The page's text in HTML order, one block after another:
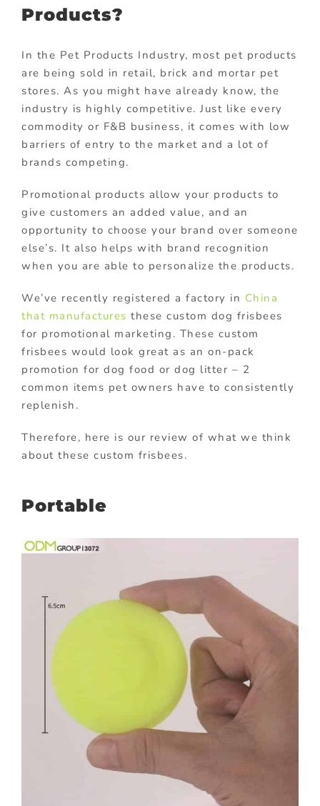
Products?
In the Pet Products Industry, most pet products
are being sold in retail, brick and mortar pet
stores. As you might have already know, the
industry is highly competitive. Just like every
commodity or F&B business, it comes with low
barriers of entry to the market and a lot of
brands competing.
Promotional products allow your products to
give customers an added value, and an
opportunity to choose your brand over someone
else’s. It also helps with brand recognition
when you are able to personalize the products.
We’ve recently registered a factory in China
that manufactures these custom dog frisbees
for promotional marketing. These custom
frisbees would look great as an on-pack
promotion for dog food or dog litter – 2
common items pet owners have to consistently
replenish.
Therefore, here is our review of what we think
about these custom frisbees.
Portable